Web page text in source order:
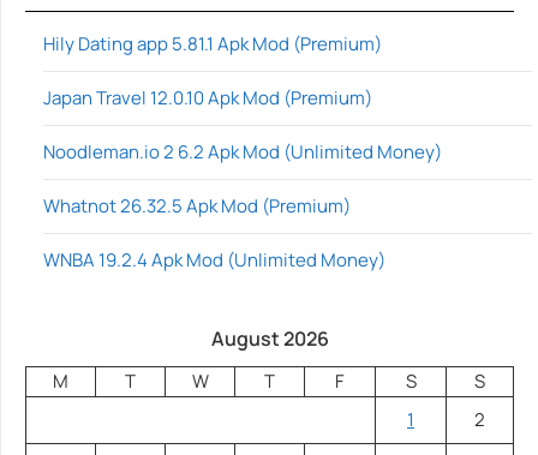
Hily Dating app 5.81.1 Apk Mod (Premium)
Japan Travel 12.0.10 Apk Mod (Premium)
Noodleman.io 2 6.2 Apk Mod (Unlimited Money)
Whatnot 26.32.5 Apk Mod (Premium)
WNBA 19.2.4 Apk Mod (Unlimited Money)
August 2026
M T W T F S
S
1
2